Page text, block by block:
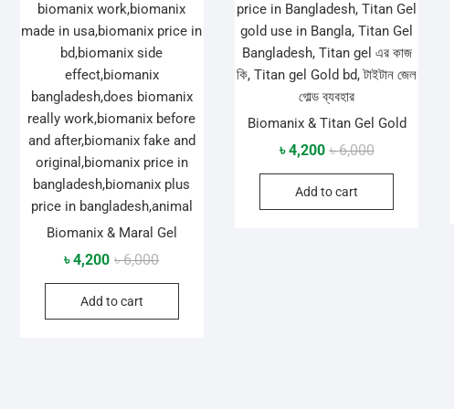
Biomanix & Maral Gel
৳6,000Original
price
৳ 6,000.
৳4,200
Current
price
৳ 4,200.
Add to cart
Biomanix & Titan Gel Gold
৳6,000Original
price
৳ 6,000.
৳4,200
Current
price
৳ 4,200.
Add to cart